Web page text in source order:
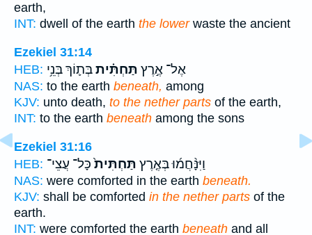
earth,
INT: dwell of the earth the lowerwaste the ancient
Ezekiel 31:14
HEB:
אֶל־ אֶ֣רֶץ תַּחְתִּ֗יתבְּת֛וֹךְ בְּנֵ֥י
NAS: to the earth beneath, among
KJV: unto death, to the nether parts of the earth,
INT: to the earth beneath among the sons
Ezekiel 31:16
HEB:
וַיִּנָּ֨חֲמ֜וּ בְּאֶ֤רֶץ תַּחְתִּית֙כָּל־ עֲצֵי־
NAS: were comforted in the earth beneath.
KJV: shall be comforted in the nether parts of the
earth.
INT: were comforted the earth beneath and all